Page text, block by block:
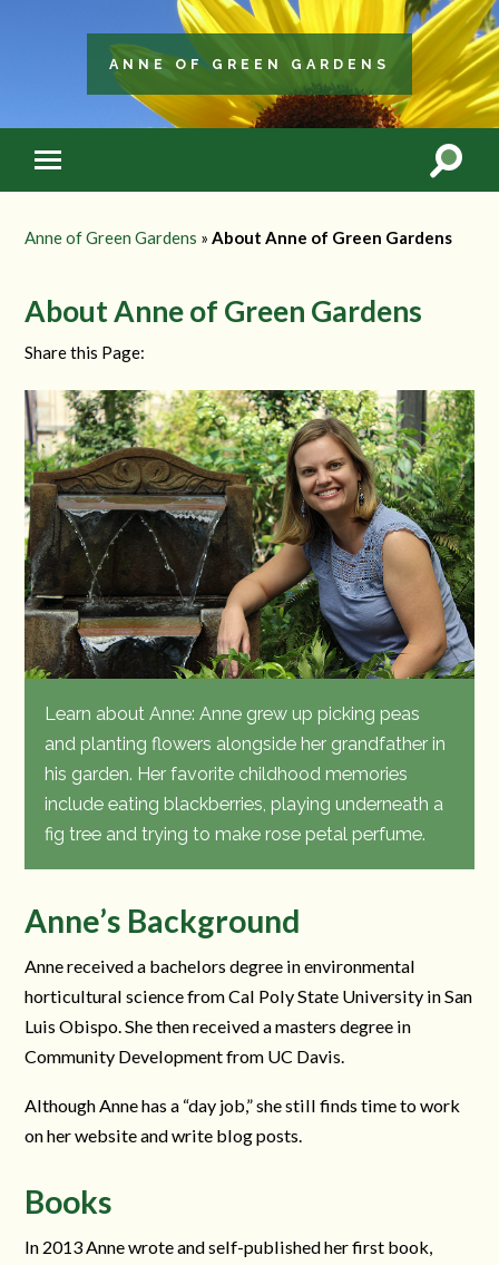
ANNE OF GREEN GARDENS
Anne of Green Gardens » About Anne of Green Gardens
About Anne of Green Gardens
Share this Page:
Learn about Anne: Anne grew up picking peas
and planting flowers alongside her grandfather in
his garden. Her favorite childhood memories
include eating blackberries, playing underneath a
fig tree and trying to make rose petal perfume.
Anne’s Background
Anne received a bachelors degree in environmental
horticultural science from Cal Poly State University in San
Luis Obispo. She then received a masters degree in
Community Development from UC Davis.
Although Anne has a “day job,” she still finds time to work
on her website and write blog posts.
Books
In 2013 Anne wrote and self-published her first book,